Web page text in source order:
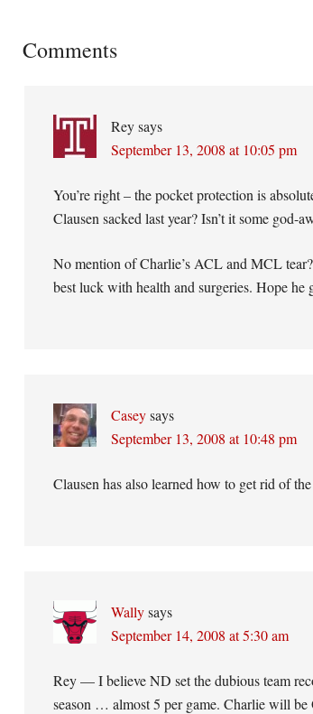
Reader
Comments
Reysays
September 13, 2008 at 10:05 pm
You’re right – the pocket protection is
Clausen sacked last year? Isn’t it some god-
No mention of Charlie’s ACL and MCL
best luck with health and surgeries. Hope he
Caseysays
September 13, 2008 at 10:48 pm
Clausen has also learned how to get rid of
Wallysays
September 14, 2008 at 5:30 am
Rey — I believe ND set the dubious team
season … almost 5 per game. Charlie will